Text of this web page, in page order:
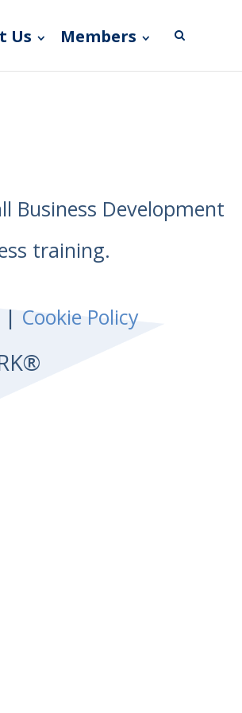
Us Members
Business Development
training.
| Cookie Policy